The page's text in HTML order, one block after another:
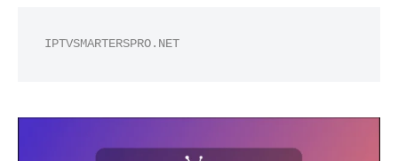
IPTVSMARTERSPRO.NET